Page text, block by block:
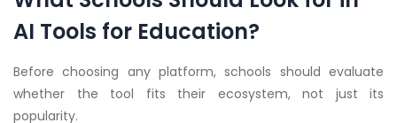
AI Tools for Education?
Before choosing any platform, schools should evaluate
whether the tool fits their ecosystem, not just its
popularity.